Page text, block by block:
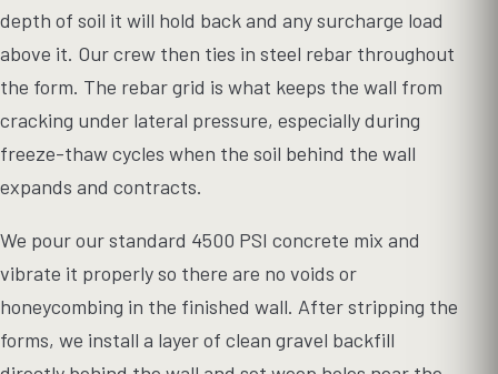
depth of soil it will hold back and any surcharge load
above it. Our crew then ties in steel rebar throughout
the form. The rebar grid is what keeps the wall from
cracking under lateral pressure, especially during
freeze-thaw cycles when the soil behind the wall
expands and contracts.
We pour our standard 4500 PSI concrete mix and
vibrate it properly so there are no voids or
honeycombing in the finished wall. After stripping the
forms, we install a layer of clean gravel backfill